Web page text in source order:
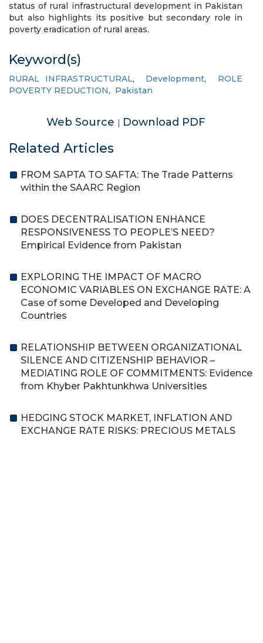
status of rural infrastructural development in Pakistan
but also highlights its positive but secondary role in
poverty eradication of rural areas.
Keyword(s)
RURAL INFRASTRUCTURAL, Development, ROLE
POVERTY REDUCTION, Pakistan
Web Source | Download PDF
Related Articles
FROM SAPTA TO SAFTA: The Trade Patterns
within the SAARC Region
DOES DECENTRALISATION ENHANCE
RESPONSIVENESS TO PEOPLE’S NEED?
Empirical Evidence from Pakistan
EXPLORING THE IMPACT OF MACRO
ECONOMIC VARIABLES ON EXCHANGE RATE: A
Case of some Developed and Developing
Countries
RELATIONSHIP BETWEEN ORGANIZATIONAL
SILENCE AND CITIZENSHIP BEHAVIOR –
MEDIATING ROLE OF COMMITMENTS: Evidence
from Khyber Pakhtunkhwa Universities
HEDGING STOCK MARKET, INFLATION AND
EXCHANGE RATE RISKS: PRECIOUS METALS